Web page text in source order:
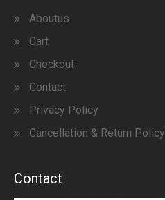
Aboutus
Cart
Checkout
Contact
Privacy Policy
Cancellation & Return Policy
Contact